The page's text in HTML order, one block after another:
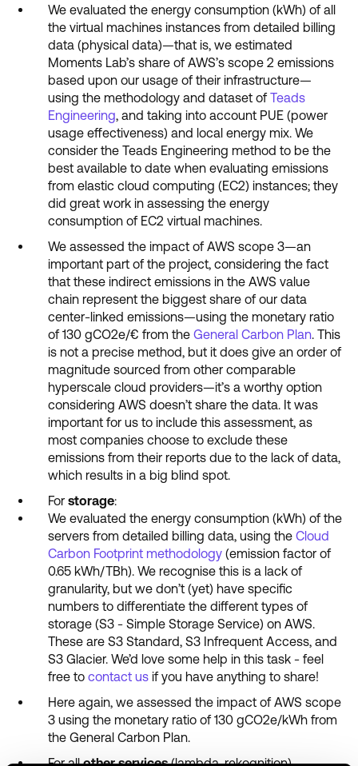
We evaluated the energy consumption (kWh) of all
the virtual machines instances from detailed billing
data (physical data)—that is, we estimated
Moments Lab’s share of AWS’s scope 2 emissions
based upon our usage of their infrastructure—
using the methodology and dataset ofTeads
Engineering, and taking into account PUE (power
usage effectiveness) and local energy mix. We
consider the Teads Engineering method to be the
best available to date when evaluating emissions
from elastic cloud computing (EC2) instances; they
did great work in assessing the energy
consumption of EC2 virtual machines.
We assessed the impact of AWS scope 3—an
important part of the project, considering the fact
that these indirect emissions in the AWS value
chain represent the biggest share of our data
center-linked emissions—using the monetary ratio
of 130 gCO2e/€ from the General Carbon Plan. This
is not a precise method, but it does give an order of
magnitude sourced from other comparable
hyperscale cloud providers—it’s a worthy option
considering AWS doesn’t share the data. It was
important for us to include this assessment, as
most companies choose to exclude these
emissions from their reports due to the lack of data,
which results in a big blind spot.
For storage:
We evaluated the energy consumption (kWh) of the
servers from detailed billing data, using the Cloud
Carbon Footprint methodology (emission factor of
0.65 kWh/TBh). We recognise this is a lack of
granularity, but we don’t (yet) have specific
numbers to differentiate the different types of
storage (S3 - Simple Storage Service) on AWS.
These are S3 Standard, S3 Infrequent Access, and
S3 Glacier. We’d love some help in this task - feel
free to contact us if you have anything to share!
Here again, we assessed the impact of AWS scope
3 using the monetary ratio of 130 gCO2e/kWh from
the General Carbon Plan.
For allother services(lambda, rekognition)